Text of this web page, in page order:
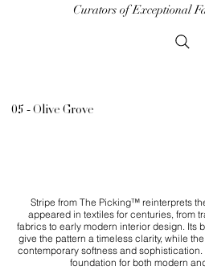
Curators of Exceptional
05 - Olive Grove
Stripe from The Picking™ reinterprets
appeared in textiles for centuries, from
fabrics to early modern interior design. Its
give the pattern a timeless clarity, while
contemporary softness and
foundation for both modern